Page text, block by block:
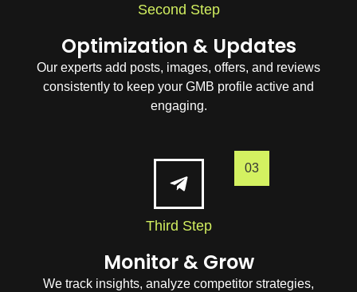
Second Step
Optimization & Updates
Our experts add posts, images, offers, and reviews
consistently to keep your GMB profile active and
engaging.
03
Third Step
Monitor & Grow
We track insights, analyze competitor strategies,